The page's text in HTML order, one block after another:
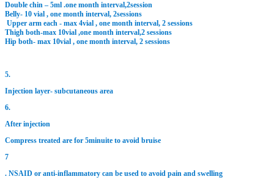
Double chin – 5ml .one month interval,2session
Belly- 10 vial , one month interval, 2sessions
Upper arm each - max 4vial , one month interval, 2 sessions
Thigh both-max 10vial ,one month interval,2 sessions
Hip both- max 10vial , one month interval, 2 sessions
5.
Injection layer- subcutaneous area
6.
After injection
Compress treated are for 5minuite to avoid bruise
7
. NSAID or anti-inflammatory can be used to avoid pain and swelling